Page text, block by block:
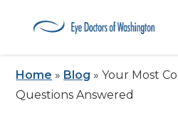
Home » Blog »Your Most
Questions Answered